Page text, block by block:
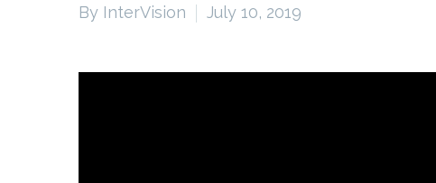
By InterVision July 10, 2019